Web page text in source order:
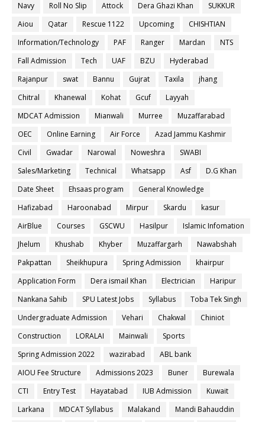
Navy
Roll No Slip Attock Dera Ghazi Khan
SUKKUR
Aiou
Qatar Rescue 1122 Upcoming
CHISHTIAN
Information/Technology
PAF Ranger Mardan
NTS
Fall Admission
Tech UAF BZU
Hyderabad
Rajanpur
swat Bannu Gujrat Taxila
jhang
Chitral
Khanewal Kohat Gcuf
Layyah
MDCAT Admission
Mianwali Murree
Muzaffarabad
OEC
Online Earning Air Force
Azad Jammu Kashmir
Civil
Gwadar Narowal Noweshra
SWABI
Sales/Marketing
Technical Whatsapp Asf
D.G Khan
Date Sheet
Ehsaas program
General Knowledge
Hafizabad
Haroonabad Mirpur Skardu
kasur
AirBlue
Courses GSCWU Hasilpur
Islamic Infomation
Jhelum
Khushab Khyber Muzaffargarh
Nawabshah
Pakpattan
Sheikhupura Spring Admission
khairpur
Application Form
Dera ismail Khan Electrician
Haripur
Nankana Sahib
SPU Latest Jobs Syllabus
Toba Tek Singh
Undergraduate Admission
Vehari Chakwal
Chiniot
Construction
LORALAI Mainwali
Sports
Spring Admission 2022
wazirabad
ABL bank
AIOU Fee Structure
Admissions 2023 Buner
Burewala
CTI
Entry Test Hayatabad IUB Admission
Kuwait
Larkana
MDCAT Syllabus Malakand
Mandi Bahauddin